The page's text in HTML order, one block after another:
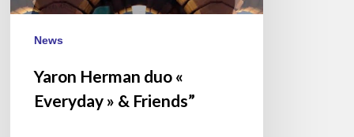
News
Yaron Herman duo «
Everyday » & Friends”